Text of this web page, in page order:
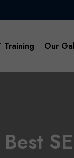
Training Our